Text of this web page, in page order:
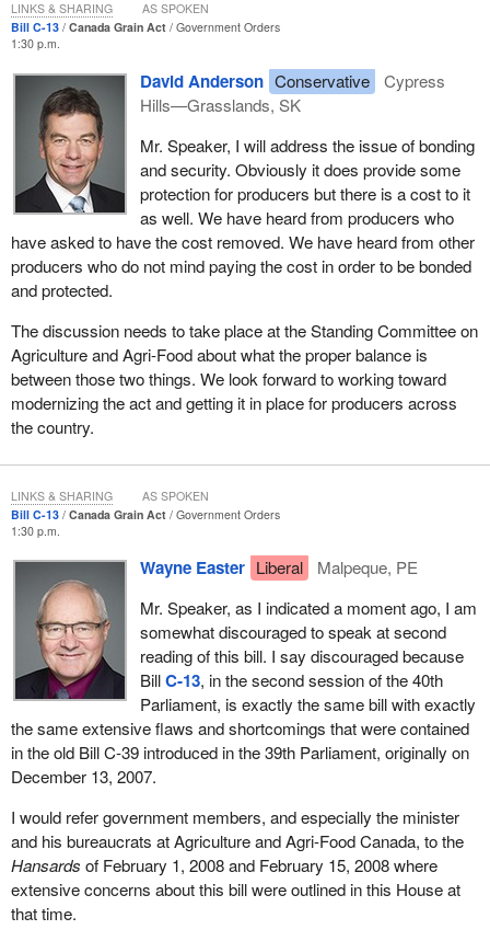
ties up working capital that then has no return. The ultimate bill
lands in the farmer's mailbox.
The present system has holes in it. We all know that there are
some notable failures in which producers found out the security
systems do not guarantee that they would be paid. These
amendments mean that the field would be open for farmers and
farm organizations to develop alternative approaches to producer
payment security. In fact, the government has been assisting
farm organizations in their efforts to find the appropriate
alternative mechanisms for themselves.
Through the private sector risk management partnership
Agriculture to study alternatives. We understand and we know
that there are concerns across the country with regard to these
proposals, and we are certainly more than willing to work with the
opposition at committee to make the changes that may be
necessary in this area.
Bill C-13 Canada Grain Act
Government Orders
1:30 p.m.
David Anderson Conservative
Cypress
Hills—Grasslands, SK
Mr. Speaker, I will address the issue of bonding
and security. Obviously it does provide some
protection for producers but there is a cost to it
as well. We have heard from producers who
have asked to have the cost removed. We have heard from other
producers who do not mind paying the cost in order to be bonded
and protected.
The discussion needs to take place at the Standing Committee on
Agriculture and Agri-Food about what the proper balance is
between those two things. We look forward to working toward
modernizing the act and getting it in place for producers across
the country.
LINKS & SHARING AS SPOKEN
Bill C-13 Canada Grain Act
Government Orders
1:30 p.m.
Wayne Easter Liberal
Malpeque, PE
Mr. Speaker, as I indicated a moment ago, I am
somewhat discouraged to speak at second
reading of this bill. I say discouraged because
BillC-13, in the second session of the 40th
Parliament, is exactly the same bill with exactly
the same extensive flaws and shortcomings that were contained
in the old Bill C-39 introduced in the 39th Parliament, originally on
December 13, 2007.
I would refer government members, and especially the minister
and his bureaucrats at Agriculture and Agri-Food Canada, to the
Hansards of February 1, 2008 and February 15, 2008 where
extensive concerns about this bill were outlined in this House at
that time.
LINKS & SHARING AS SPOKEN